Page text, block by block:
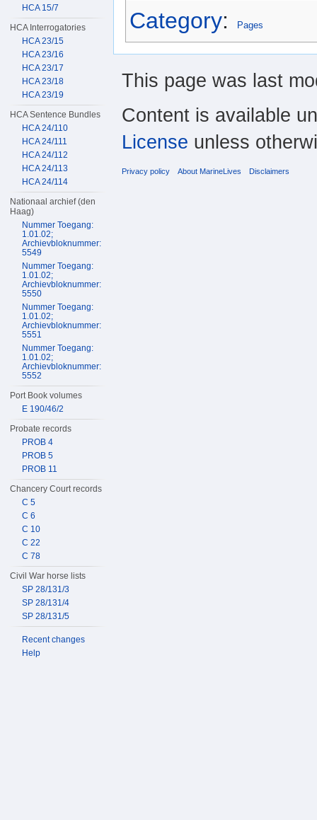
Category: Pages
HCA 15/7
HCA Interrogatories
HCA 23/15
HCA 23/16
HCA 23/17
HCA 23/18
HCA 23/19
HCA Sentence Bundles
HCA 24/110
HCA 24/111
HCA 24/112
HCA 24/113
HCA 24/114
Nationaal archief (den
Haag)
Nummer Toegang:
1.01.02;
Archievbloknummer:
5549
Nummer Toegang:
1.01.02;
Archievbloknummer:
5550
Nummer Toegang:
1.01.02;
Archievbloknummer:
5551
Nummer Toegang:
1.01.02;
Archievbloknummer:
5552
Port Book volumes
E 190/46/2
Probate records
PROB 4
PROB 5
PROB 11
Chancery Court records
C 5
C 6
C 10
C 22
C 78
Civil War horse lists
SP 28/131/3
SP 28/131/4
SP 28/131/5
Recent changes
Help
This page was last
Content is available
License unless
Privacy policy About MarineLives Disclaimers